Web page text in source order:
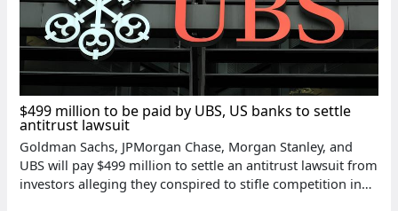
$499 million to be paid by UBS, US banks to settle
antitrust lawsuit
Goldman Sachs, JPMorgan Chase, Morgan Stanley, and
UBS will pay $499 million to settle an antitrust lawsuit from
investors alleging they conspired to stifle competition in